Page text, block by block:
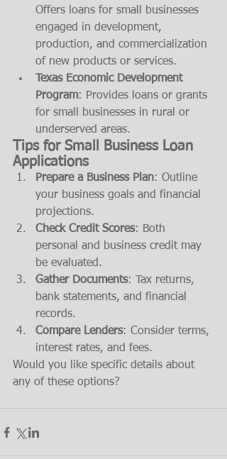
Offers loans for small businesses
engaged in development,
production, and commercialization
of new products or services.
Texas Economic Development
Program: Provides loans or grants
for small businesses in rural or
underserved areas.
Tips for Small Business Loan
Applications
Prepare a Business Plan: Outline
your business goals and financial
projections.
Check Credit Scores: Both
personal and business credit may
be evaluated.
Gather Documents: Tax returns,
bank statements, and financial
records.
Compare Lenders: Consider terms,
interest rates, and fees.
Would you like specific details about
any of these options?